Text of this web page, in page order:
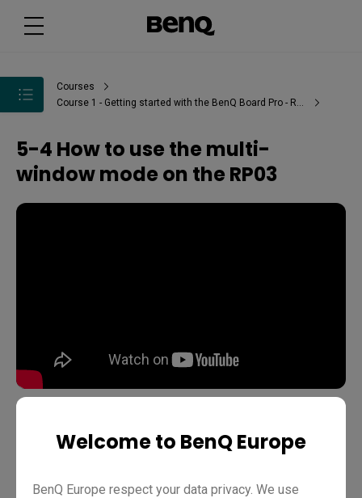
Welcome to BenQ Europe
BenQ Europe respect your data privacy. We use
Courses
Course 1 - Getting started with the BenQ Board Pro - RP03
5-4 How to use the multi-
window mode on the RP03
BenQ Board Basics
Pro RP03 Teacher IT Trainer